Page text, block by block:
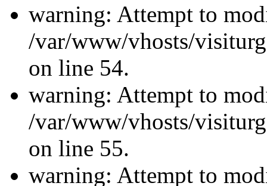
warning: Attempt to
/var/www/vhosts/
on line 54.
warning: Attempt to
/var/www/vhosts/
on line 55.
warning: Attempt to